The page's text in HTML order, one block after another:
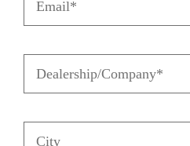
(Required)
Dealership/Company
(Required)
City